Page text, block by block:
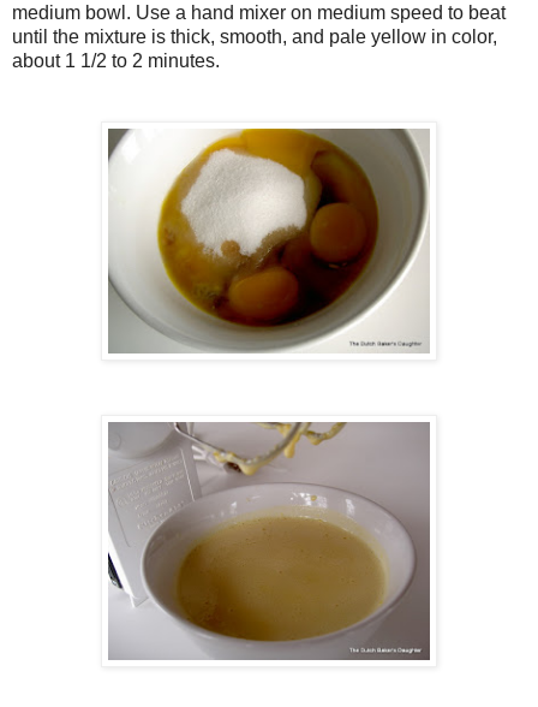
medium bowl. Use a hand mixer on medium speed to beat
until the mixture is thick, smooth, and pale yellow in color,
about 1 1/2 to 2 minutes.